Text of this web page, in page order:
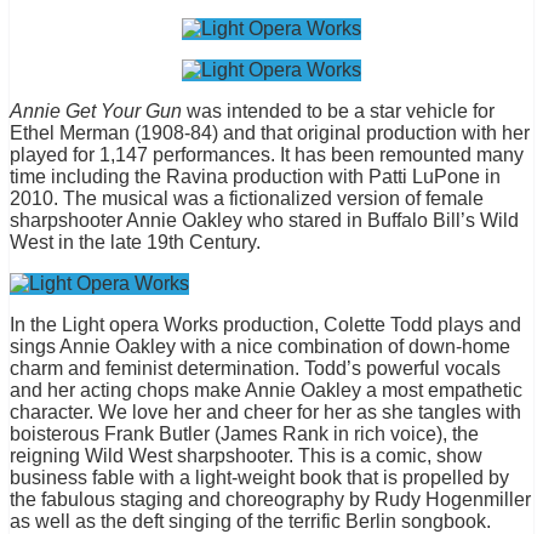
Annie Get Your Gun was intended to be a star vehicle for
Ethel Merman (1908-84) and that original production with her
played for 1,147 performances. It has been remounted many
time including the Ravina production with Patti LuPone in
2010. The musical was a fictionalized version of female
sharpshooter Annie Oakley who stared in Buffalo Bill’s Wild
West in the late 19th Century.
In the Light opera Works production, Colette Todd plays and
sings Annie Oakley with a nice combination of down-home
charm and feminist determination. Todd’s powerful vocals
and her acting chops make Annie Oakley a most empathetic
character. We love her and cheer for her as she tangles with
boisterous Frank Butler (James Rank in rich voice), the
reigning Wild West sharpshooter. This is a comic, show
business fable with a light-weight book that is propelled by
the fabulous staging and choreography by Rudy Hogenmiller
as well as the deft singing of the terrific Berlin songbook.